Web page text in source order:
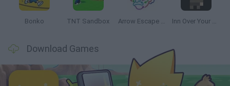
Bonko TNT Sandbox Arrow Escape Master Inn Over Your Head
Download Games